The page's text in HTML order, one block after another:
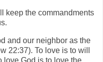
keep the commandments
and our neighbor as the
22:37). To love is to will
love God is to love the